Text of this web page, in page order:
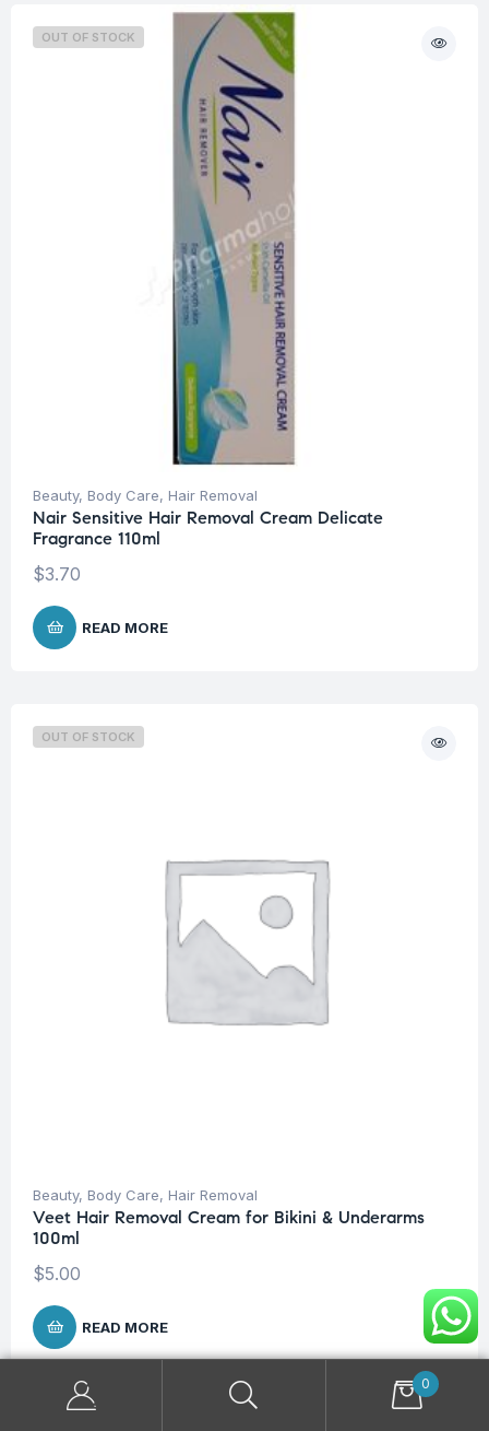
OUT OF STOCK
Beauty, Body Care, Hair Removal
Nair Sensitive Hair Removal Cream Delicate
Fragrance 110ml
$3.70
READ MORE
OUT OF STOCK
Beauty, Body Care, Hair Removal
Veet Hair Removal Cream for Bikini & Underarms
100ml
$5.00
READ MORE
0